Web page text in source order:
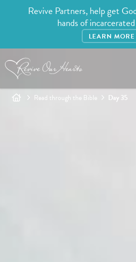
Revive Partners, help get
hands of
LEARN MORE
Read through the Bible Day 35